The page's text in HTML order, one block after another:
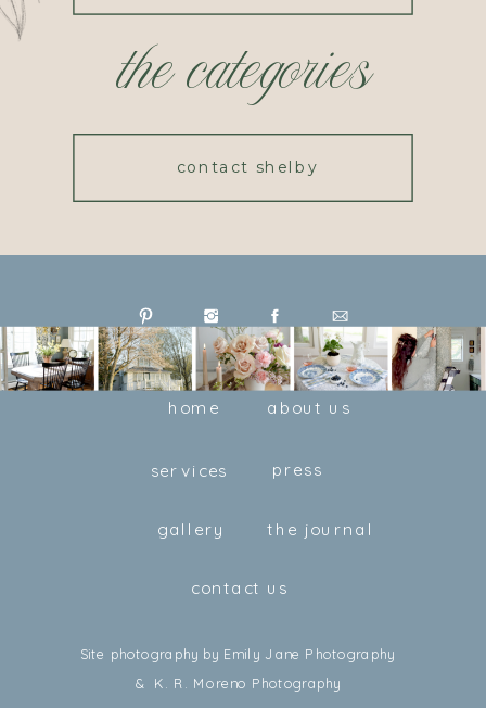
the categories
contact shelby
contact us
the journal
press
gallery
services
about us
home
& K. R. Moreno Photography
Site photography by Emily Jane Photography